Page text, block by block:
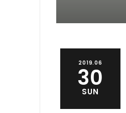
2019.06
30
SUN